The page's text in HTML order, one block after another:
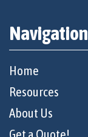
Navigation
Home
Resources
About Us
Get a Quote!